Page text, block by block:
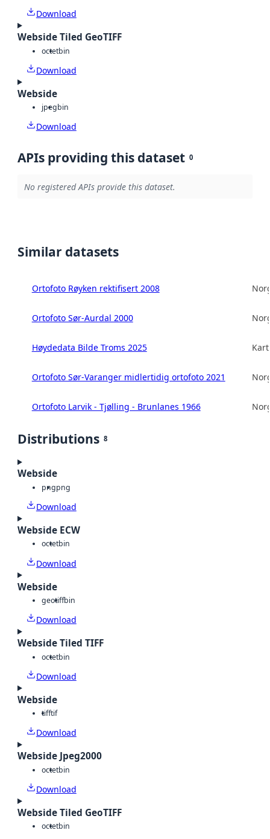
Download
Webside Tiled GeoTIFF
octetbin
Download
Webside
jpegbin
Download
APIs providing this dataset 0
No registered APIs provide this dataset.
Similar datasets
Ortofoto Røyken rektifisert 2008
Ortofoto Sør-Aurdal 2000
Høydedata Bilde Troms 2025
Ortofoto Sør-Varanger midlertidig ortofoto 2021
Ortofoto Larvik - Tjølling - Brunlanes 1966
Distributions 8
Webside
pngpng
Download
Webside ECW
octetbin
Download
Webside
geotiffbin
Download
Webside Tiled TIFF
octetbin
Download
Webside
tifftif
Download
Webside Jpeg2000
octetbin
Download
Webside Tiled GeoTIFF
octetbin